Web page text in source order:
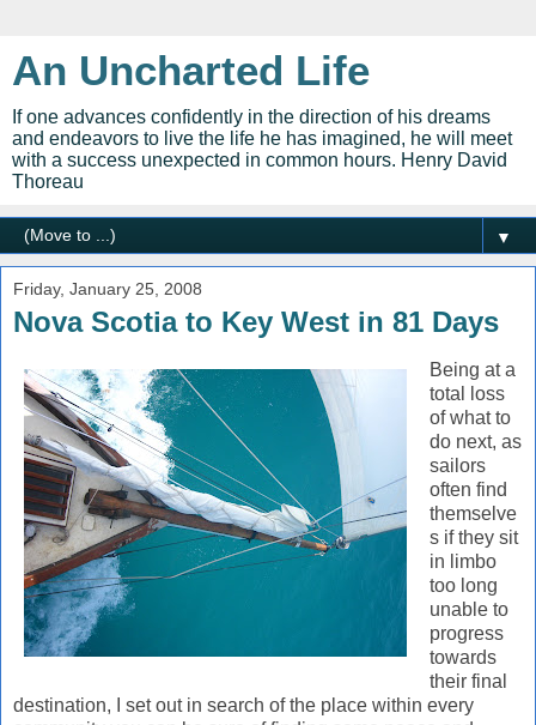
An Uncharted Life
If one advances confidently in the direction of his dreams
and endeavors to live the life he has imagined, he will meet
with a success unexpected in common hours. Henry David
Thoreau
▼
Friday, January 25, 2008
Nova Scotia to Key West in 81 Days
Being at a
total loss
of what to
do next, as
sailors
often find
themselve
s if they sit
in limbo
too long
unable to
progress
towards
their final
destination, I set out in search of the place within every